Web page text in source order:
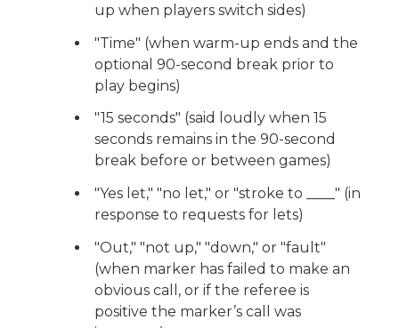
up when players switch sides)
"Time" (when warm-up ends and the
optional 90-second break prior to
play begins)
"15 seconds" (said loudly when 15
seconds remains in the 90-second
break before or between games)
"Yes let," "no let," or "stroke to ____" (in
response to requests for lets)
"Out," "not up," "down," or "fault"
(when marker has failed to make an
obvious call, or if the referee is
positive the marker’s call was